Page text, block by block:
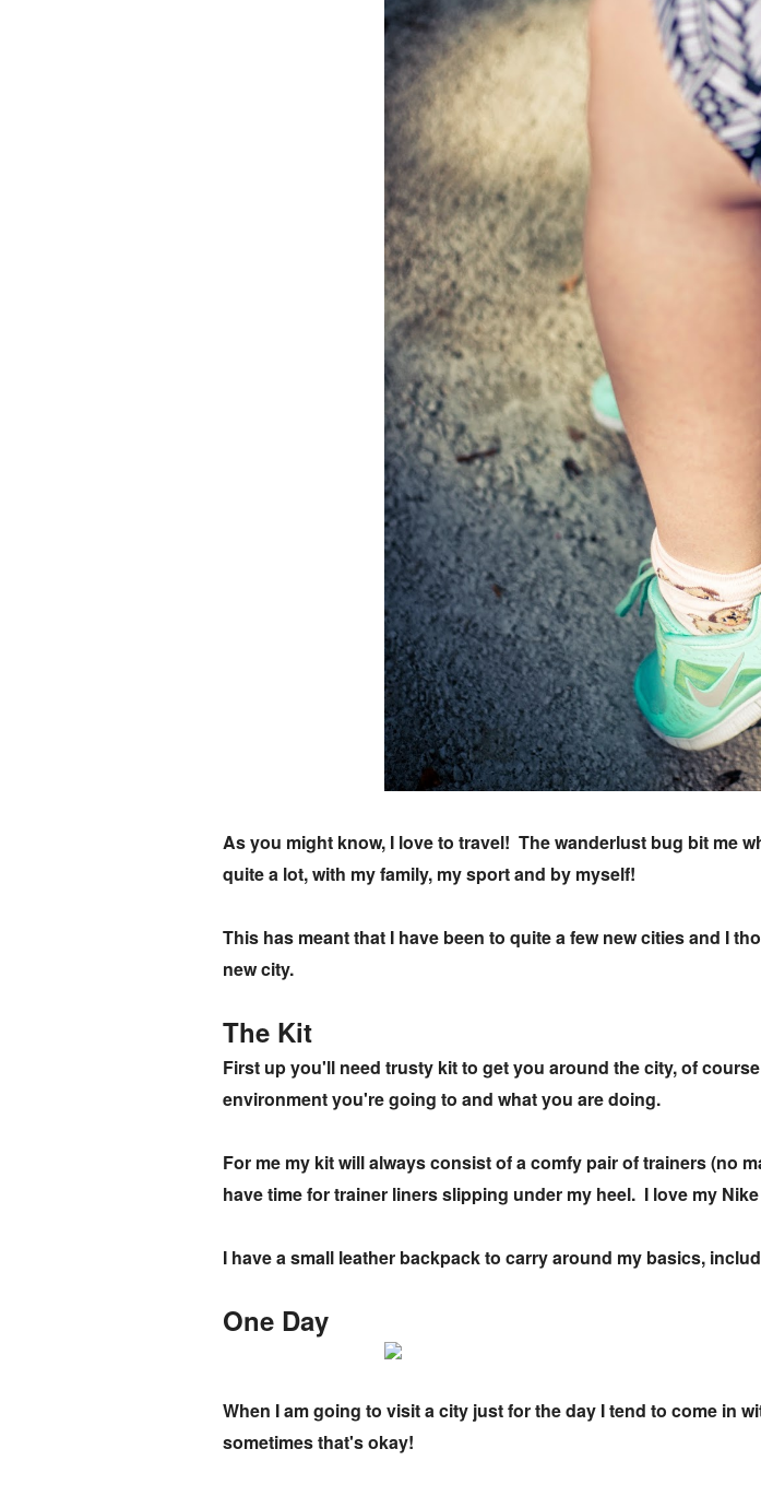
As you might know, I love to travel! The wanderlust bug bit me
quite a lot, with my family, my sport and by myself!
This has meant that I have been to quite a few new cities and I
new city.
The Kit
First up you'll need trusty kit to get you around the city, of
environment you're going to and what you are doing.
For me my kit will always consist of a comfy pair of trainers (no
have time for trainer liners slipping under my heel. I love my
I have a small leather backpack to carry around my basics,
One Day
When I am going to visit a city just for the day I tend to come in
sometimes that's okay!